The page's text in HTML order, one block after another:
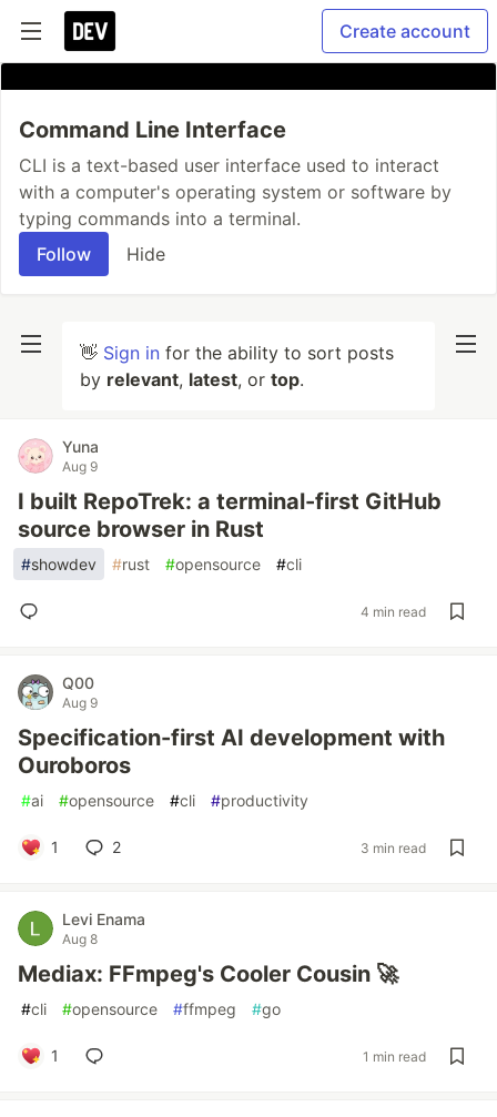
Create account
Command Line Interface
CLI is a text-based user interface used to interact
with a computer's operating system or software by
typing commands into a terminal.
Follow
Hide
👋 Sign in for the ability to sort posts
by relevant, latest, or top.
Yuna
Aug 9
I built RepoTrek: a terminal-first GitHub
source browser in Rust
#showdev #rust #opensource #cli
4 min read
Q00
Aug 9
Specification-first AI development with
Ouroboros
#ai #opensource #cli #productivity
1 2 3 min read
Levi Enama
Aug 8
Mediax: FFmpeg's Cooler Cousin 🚀
#cli #opensource #ffmpeg #go
1 1 min read